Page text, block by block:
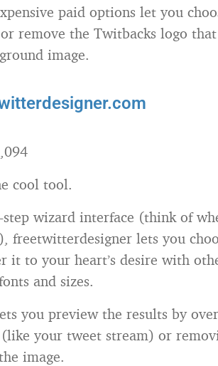
paid options let you
remove the Twitbacks logo
image.
cool tool.
step wizard interface (think of
freetwitterdesigner lets you
it to your heart’s desire with
and sizes.
you preview the results by
your tweet stream) or
image.